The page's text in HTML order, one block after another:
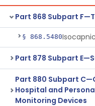
Part 868 Subpart
§ 868.5480
Part 878 Subpart
Part 880 Subpart
Hospital and
Monitoring Devices